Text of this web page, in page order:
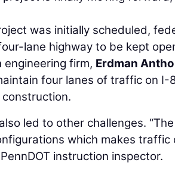
was initially scheduled,
lane highway to be kept
engineering firm, Erdman
four lanes of traffic on I-
led to other challenges.
which makes traffic
instruction inspector.